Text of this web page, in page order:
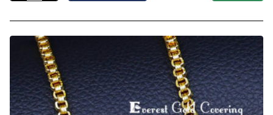
White
Chain
Gold
Model